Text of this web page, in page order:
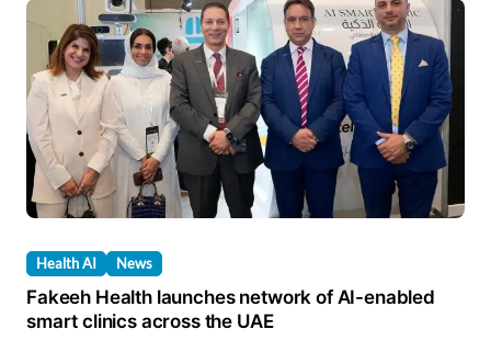
Health AI News
Fakeeh Health launches network of AI-enabled
smart clinics across the UAE